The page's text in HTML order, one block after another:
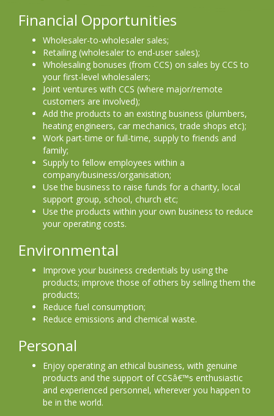
Financial Opportunities
Wholesaler-to-wholesaler sales;
Retailing (wholesaler to end-user sales);
Wholesaling bonuses (from CCS) on sales by CCS to
your first-level wholesalers;
Joint ventures with CCS (where major/remote
customers are involved);
Add the products to an existing business (plumbers,
heating engineers, car mechanics, trade shops etc);
Work part-time or full-time, supply to friends and
family;
Supply to fellow employees within a
company/business/organisation;
Use the business to raise funds for a charity, local
support group, school, church etc;
Use the products within your own business to reduce
your operating costs.
Environmental
Improve your business credentials by using the
products; improve those of others by selling them the
products;
Reduce fuel consumption;
Reduce emissions and chemical waste.
Personal
Enjoy operating an ethical business, with genuine
products and the support of CCSâ€™s enthusiastic
and experienced personnel, wherever you happen to
be in the world.